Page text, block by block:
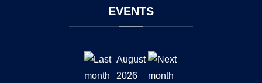
EVENTS
August
2026